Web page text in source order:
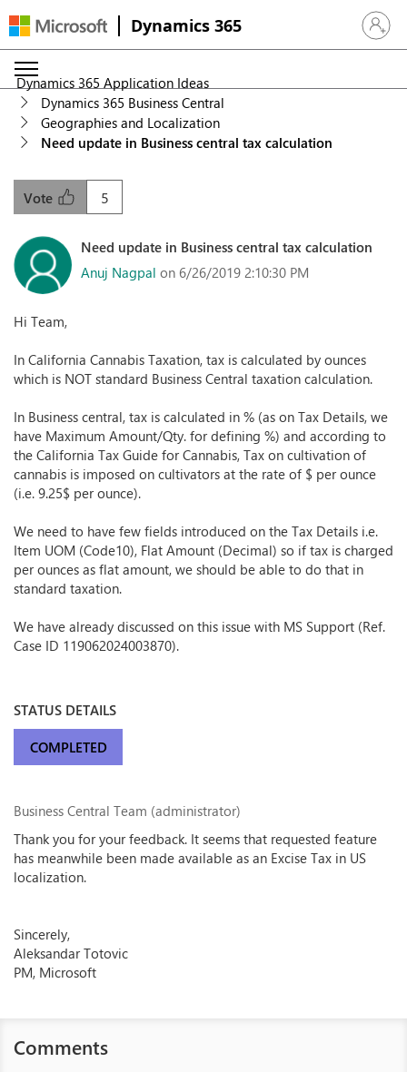
Dynamics 365 Sign in
Dynamics 365 Application Ideas
Dynamics 365 Business Central
Geographies and Localization
Need update in Business central tax calculation
5
Vote
Need update in Business central tax calculation
Anuj Nagpal on 6/26/2019 2:10:30 PM
Hi Team,
In California Cannabis Taxation, tax is calculated by ounces
which is NOT standard Business Central taxation calculation.
In Business central, tax is calculated in % (as on Tax Details, we
have Maximum Amount/Qty. for defining %) and according to
the California Tax Guide for Cannabis, Tax on cultivation of
cannabis is imposed on cultivators at the rate of $ per ounce
(i.e. 9.25$ per ounce).
We need to have few fields introduced on the Tax Details i.e.
Item UOM (Code10), Flat Amount (Decimal) so if tax is charged
per ounces as flat amount, we should be able to do that in
standard taxation.
We have already discussed on this issue with MS Support (Ref.
Case ID 119062024003870).
STATUS DETAILS
COMPLETED
Business Central Team (administrator)
Thank you for your feedback. It seems that requested feature
has meanwhile been made available as an Excise Tax in US
localization.
Sincerely,
Aleksandar Totovic
PM, Microsoft
Comments